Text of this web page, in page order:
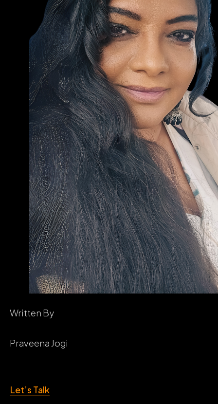
Written By
Praveena Jogi
Let’s Talk